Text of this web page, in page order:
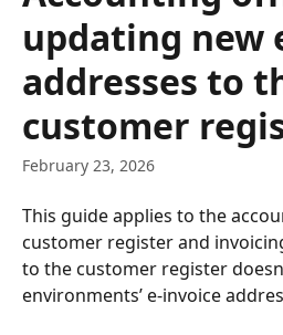
updating new
addresses to
customer
February 23, 2026
This guide applies to the
customer register and
to the customer register
environments’ e-invoice